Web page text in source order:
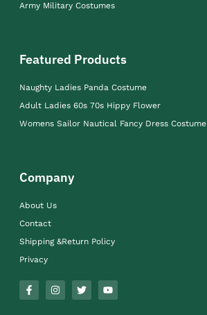
Army Military Costumes
Featured Products
Naughty Ladies Panda Costume
Adult Ladies 60s 70s Hippy Flower
Womens Sailor Nautical Fancy Dress Costume
Company
About Us
Contact
Shipping &Return Policy
Privacy